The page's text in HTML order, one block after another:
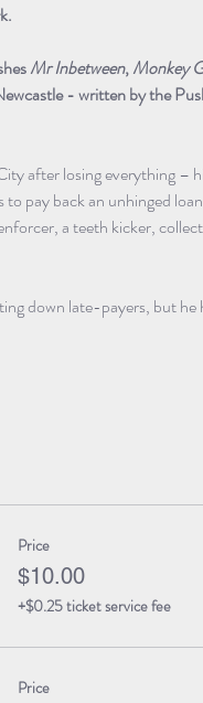
Mr Inbetween, Monkey
- written by the
after losing everything –
pay back an unhinged
a teeth kicker,
down late-payers, but he
Price
$10.00
+$0.25 ticket service fee
Price